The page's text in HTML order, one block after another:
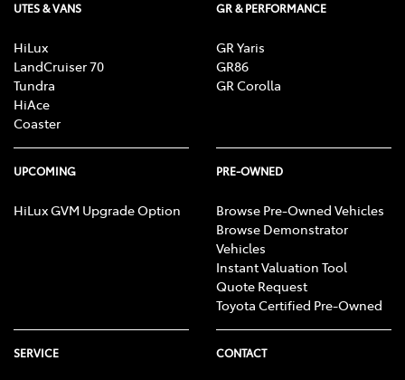
UTES & VANS
HiLux
LandCruiser 70
Tundra
HiAce
Coaster
GR & PERFORMANCE
GR Yaris
GR86
GR Corolla
UPCOMING
HiLux GVM Upgrade Option
PRE-OWNED
Browse Pre-Owned Vehicles
Browse Demonstrator
Vehicles
Instant Valuation Tool
Quote Request
Toyota Certified Pre-Owned
SERVICE CONTACT